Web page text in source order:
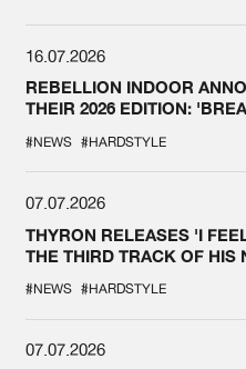
16.07.2026
REBELLION INDOOR
THEIR 2026 EDITION:
#NEWS #HARDSTYLE
07.07.2026
THYRON RELEASES 'I
THE THIRD TRACK OF HIS
#NEWS #HARDSTYLE
07.07.2026